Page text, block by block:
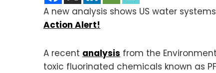
A new analysis shows US water
Action Alert!
A recent analysis from the
toxic fluorinated chemicals known as